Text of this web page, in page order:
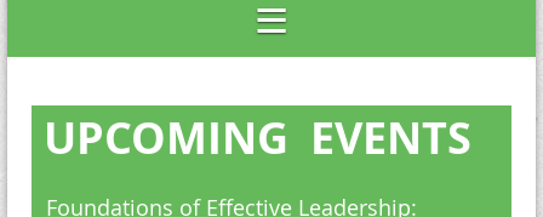
UPCOMING EVENTS
Foundations of Effective Leadership: